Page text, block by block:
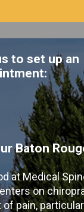
to set up an
Baton
at Medical
on
pain,